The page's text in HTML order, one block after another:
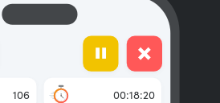
106 00:18:20